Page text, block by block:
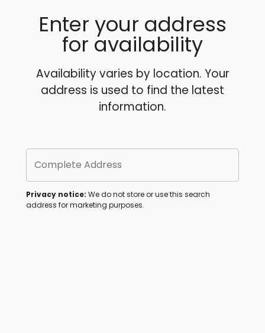
Enter your address
for availability
Availability varies by location. Your
address is used to find the latest
information.
Complete Address
Privacy notice: We do not store or use this search
address for marketing purposes.